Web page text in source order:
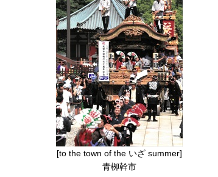
[to the town of the いざ summer]
青栁幹市